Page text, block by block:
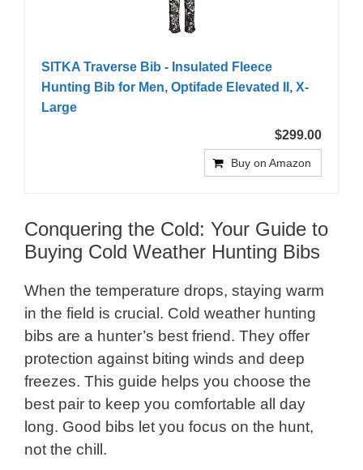
SITKA Traverse Bib - Insulated Fleece
Hunting Bib for Men, Optifade Elevated II, X-
Large
$299.00
Buy on Amazon
Conquering the Cold: Your Guide to
Buying Cold Weather Hunting Bibs
When the temperature drops, staying warm
in the field is crucial. Cold weather hunting
bibs are a hunter’s best friend. They offer
protection against biting winds and deep
freezes. This guide helps you choose the
best pair to keep you comfortable all day
long. Good bibs let you focus on the hunt,
not the chill.